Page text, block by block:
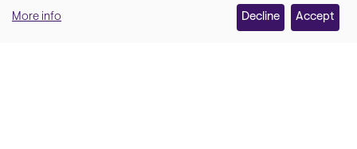
your
More info Decline Accept